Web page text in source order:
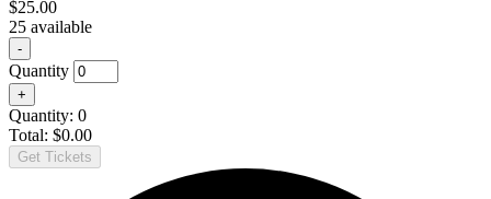
from
6:00-
8:30pm
October
22,
2026
from
6:00-
8:30pm
$25.00
25 available
Decrease
ticket
quantity
for
December
3,
2026
from
-
Quantity
Increase
ticket
quantity
for
December
+
Quantity: 0
Total: $0.00
Get Tickets